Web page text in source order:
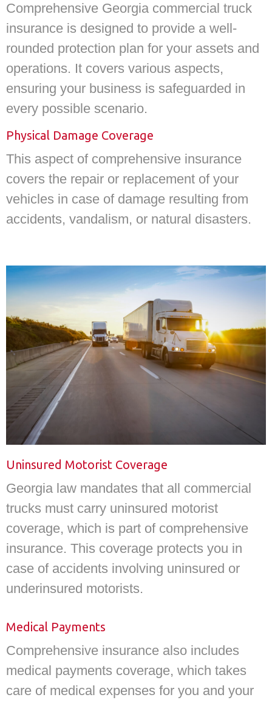
Comprehensive Georgia commercial truck
insurance is designed to provide a well-
rounded protection plan for your assets and
operations. It covers various aspects,
ensuring your business is safeguarded in
every possible scenario.
Physical Damage Coverage
This aspect of comprehensive insurance
covers the repair or replacement of your
vehicles in case of damage resulting from
accidents, vandalism, or natural disasters.
Uninsured Motorist Coverage
Georgia law mandates that all commercial
trucks must carry uninsured motorist
coverage, which is part of comprehensive
insurance. This coverage protects you in
case of accidents involving uninsured or
underinsured motorists.
Medical Payments
Comprehensive insurance also includes
medical payments coverage, which takes
care of medical expenses for you and your